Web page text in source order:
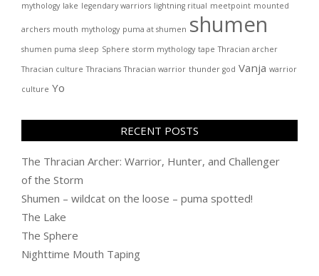
mythology lake legendary warriors lightning ritual meetpoint mounted
archers mouth mythology puma at shumen shumen
shumen puma sleep Sphere storm mythology tape Thracian archer
Thracian culture Thracians Thracian warrior thunder god Vanja warrior
culture Yo
RECENT POSTS
The Thracian Archer: Warrior, Hunter, and Challenger
of the Storm
Shumen – wildcat on the loose – puma spotted!
The Lake
The Sphere
Nighttime Mouth Taping